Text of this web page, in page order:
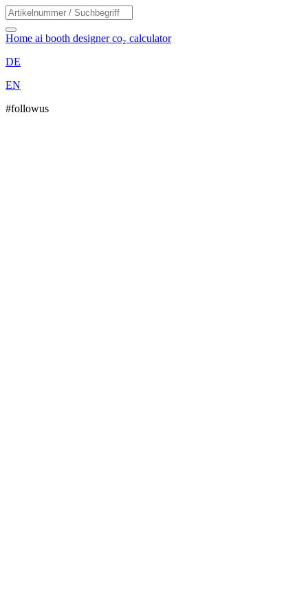
Home ai booth designerco₂ calculator
DE
EN
#followus